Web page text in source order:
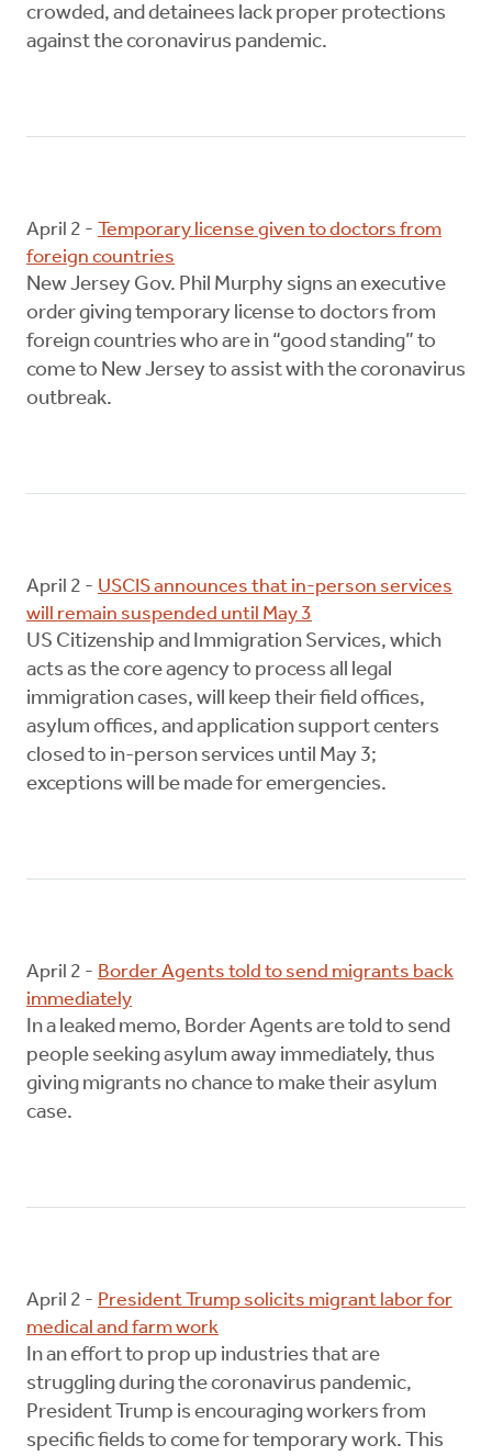
crowded, and detainees lack proper protections
against the coronavirus pandemic.
April 2 - Temporary license given to doctors from
foreign countries
New Jersey Gov. Phil Murphy signs an executive
order giving temporary license to doctors from
foreign countries who are in “good standing” to
come to New Jersey to assist with the coronavirus
outbreak.
April 2 - USCIS announces that in-person services
will remain suspended until May 3
US Citizenship and Immigration Services, which
acts as the core agency to process all legal
immigration cases, will keep their field offices,
asylum offices, and application support centers
closed to in-person services until May 3;
exceptions will be made for emergencies.
April 2 - Border Agents told to send migrants back
immediately
In a leaked memo, Border Agents are told to send
people seeking asylum away immediately, thus
giving migrants no chance to make their asylum
case.
April 2 - President Trump solicits migrant labor for
medical and farm work
In an effort to prop up industries that are
struggling during the coronavirus pandemic,
President Trump is encouraging workers from
specific fields to come for temporary work. This